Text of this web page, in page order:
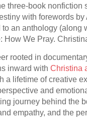
three-book nonfiction
with forewords
to an anthology (along
How We Pray.
rooted in
inward with Christina
a lifetime of creative
and
journey behind the
empathy, and the